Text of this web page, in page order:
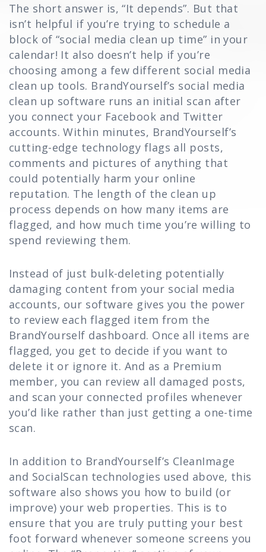
The short answer is, “It depends”. But that
isn’t helpful if you’re trying to schedule a
block of “social media clean up time” in your
calendar! It also doesn’t help if you’re
choosing among a few different social media
clean up tools. BrandYourself’s social media
clean up software runs an initial scan after
you connect your Facebook and Twitter
accounts. Within minutes, BrandYourself’s
cutting-edge technology flags all posts,
comments and pictures of anything that
could potentially harm your online
reputation. The length of the clean up
process depends on how many items are
flagged, and how much time you’re willing to
spend reviewing them.
Instead of just bulk-deleting potentially
damaging content from your social media
accounts, our software gives you the power
to review each flagged item from the
BrandYourself dashboard. Once all items are
flagged, you get to decide if you want to
delete it or ignore it. And as a Premium
member, you can review all damaged posts,
and scan your connected profiles whenever
you’d like rather than just getting a one-time
scan.
In addition to BrandYourself’s CleanImage
and SocialScan technologies used above, this
software also shows you how to build (or
improve) your web properties. This is to
ensure that you are truly putting your best
foot forward whenever someone screens you